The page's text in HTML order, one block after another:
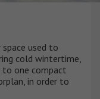
used to
cold wintertime,
to one compact
in order to